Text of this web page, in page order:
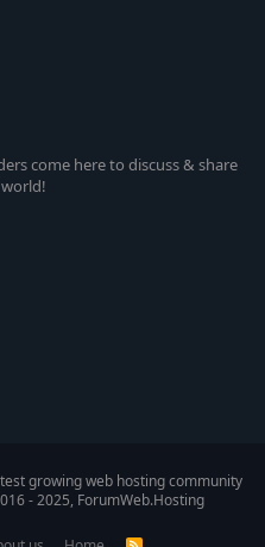
come here to discuss & share
growing web hosting community
- 2025, ForumWeb.Hosting